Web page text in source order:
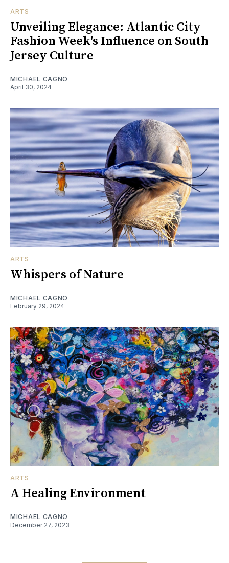
ARTS
Unveiling Elegance: Atlantic City
Fashion Week's Influence on South
Jersey Culture
MICHAEL CAGNO
April 30, 2024
ARTS
Whispers of Nature
MICHAEL CAGNO
February 29, 2024
ARTS
A Healing Environment
MICHAEL CAGNO
December 27, 2023